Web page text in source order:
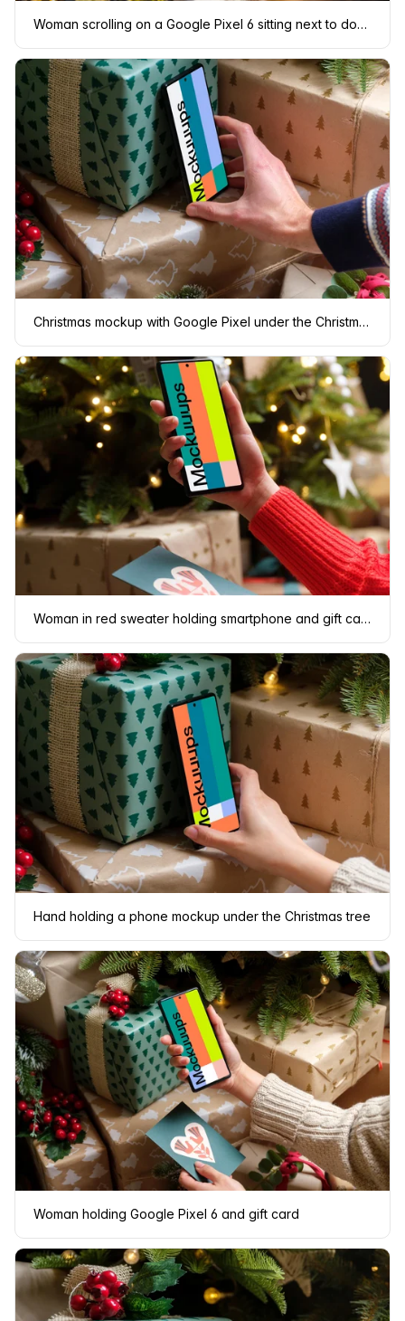
Woman scrolling on a Google Pixel 6 sitting next to dog mockup
Christmas mockup with Google Pixel under the Christmas tree
Woman in red sweater holding smartphone and gift card
Hand holding a phone mockup under the Christmas tree
Woman holding Google Pixel 6 and gift card